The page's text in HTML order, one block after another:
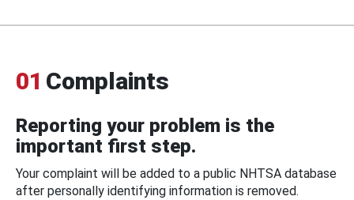
01 Complaints
Reporting your problem is the
important first step.
Your complaint will be added to a public NHTSA database
after personally identifying information is removed.